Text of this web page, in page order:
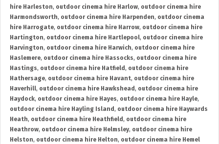
hire Harleston, outdoor cinema hire Harlow, outdoor cinema hire
Harmondsworth, outdoor cinema hire Harpenden, outdoor cinema
hire Harrogate, outdoor cinema hire Harrow, outdoor cinema hire
Hartington, outdoor cinema hire Hartlepool, outdoor cinema hire
Harvington, outdoor cinema hire Harwich, outdoor cinema hire
Haslemere, outdoor cinema hire Hassocks, outdoor cinema hire
Hastings, outdoor cinema hire Hatfield , outdoor cinema hire
Hathersage, outdoor cinema hire Havant, outdoor cinema hire
Haverhill, outdoor cinema hire Hawkshead , outdoor cinema hire
Haydock, outdoor cinema hire Hayes, outdoor cinema hire Hayle,
outdoor cinema hire Hayling Island , outdoor cinema hire Haywards
Heath, outdoor cinema hire Heathfield , outdoor cinema hire
Heathrow, outdoor cinema hire Helmsley, outdoor cinema hire
Helston, outdoor cinema hire Helton, outdoor cinema hire Hemel